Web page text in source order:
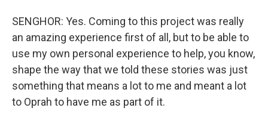
SENGHOR: Yes. Coming to this project was really
an amazing experience first of all, but to be able to
use my own personal experience to help, you know,
shape the way that we told these stories was just
something that means a lot to me and meant a lot
to Oprah to have me as part of it.